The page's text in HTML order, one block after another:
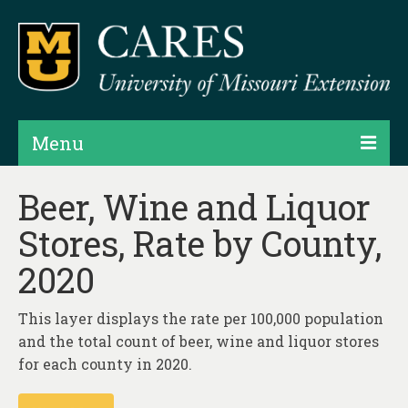
Menu
Products
Map Rooms
Hubs & Widgets
Beer, Wine and Liquor
Stores, Rate by County,
2020
This layer displays the rate per 100,000 population
and the total count of beer, wine and liquor stores
for each county in 2020.